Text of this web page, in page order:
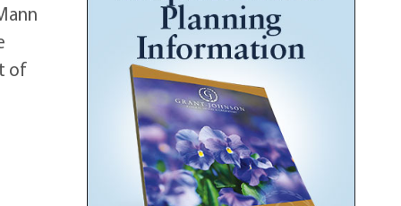
of